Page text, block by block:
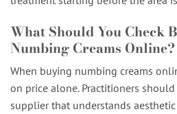
What Should You Check
Numbing Creams Online?
When buying numbing creams
on price alone. Practitioners
supplier that understands